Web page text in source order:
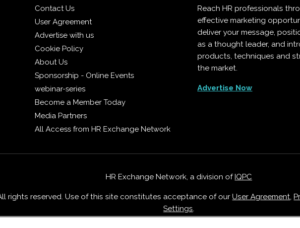
Contact Us
User Agreement
Advertise with us
Cookie Policy
About Us
Sponsorship - Online Events
webinar-series
Become a Member Today
Media Partners
All Access from HR Exchange Network
Reach HR professionals
effective marketing
deliver your message,
as a thought leader, and
products, techniques and
the market.
Advertise Now
HR Exchange Network, a division ofIQPC
rights reserved. Use of this site constitutes acceptance of ourUser Agreement,
Settings.